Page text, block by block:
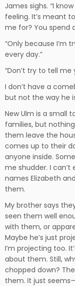
James sighs. “I
feeling. It’s meant
me for? You spend
“Only because I’m
every day.”
“Don’t try to tell
I don’t have a
but not the way he
New Ulm is a small
families, but
them leave the
comes up to their
anyone inside.
me shudder. I
names Elizabeth
them.
My brother says
seen them well
with them, or
Maybe he’s just
I’m projecting too.
about them. Still,
chopped down?
them. It just